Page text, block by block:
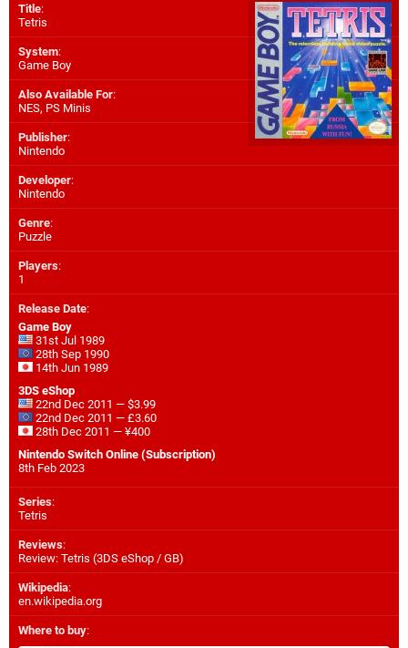
Title:
Tetris
System:
Game Boy
Also Available For:
NES, PS Minis
Publisher:
Nintendo
Developer:
Nintendo
Genre:
Puzzle
Players:
1
Release Date:
Game Boy
31st Jul 1989
28th Sep 1990
14th Jun 1989
3DS eShop
22nd Dec 2011 — $3.99
22nd Dec 2011 — £3.60
28th Dec 2011 — ¥400
Nintendo Switch Online (Subscription)
8th Feb 2023
Series:
Tetris
Reviews:
Review: Tetris (3DS eShop / GB)
Wikipedia:
en.wikipedia.org
Where to buy: